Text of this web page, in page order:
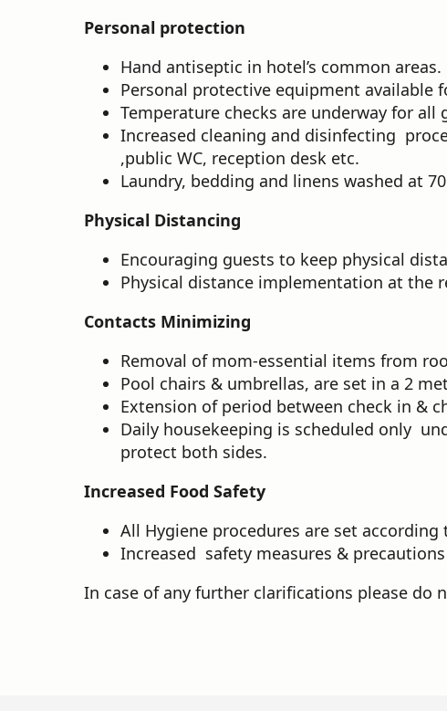
Personal protection
Hand antiseptic in hotel’s common areas.
Personal protective equipment available
Temperature checks are underway for
Increased cleaning and disinfecting
,public WC, reception desk etc.
Laundry, bedding and linens washed at
Physical Distancing
Encouraging guests to keep physical
Physical distance implementation at the
Contacts Minimizing
Removal of mom-essential items from
Pool chairs & umbrellas, are set in a 2
Extension of period between check in &
Daily housekeeping is scheduled only
protect both sides.
Increased Food Safety
All Hygiene procedures are set
Increased safety measures &
In case of any further clarifications please do